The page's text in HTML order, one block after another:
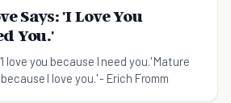
Says: 'I Love You
You.'
love you because I need you.' Mature
I love you.' - Erich Fromm